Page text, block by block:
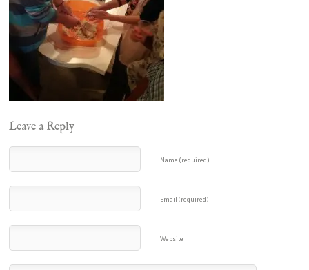
Leave a Reply
Name (required)
Email (required)
Website